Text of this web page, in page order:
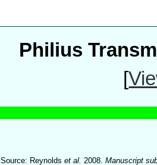
Philius
[
Source: Reynoldset al. 2008.Manuscript